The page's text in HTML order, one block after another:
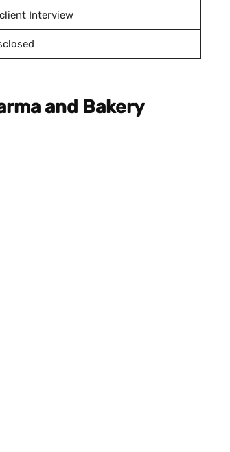
Interview
and Bakery